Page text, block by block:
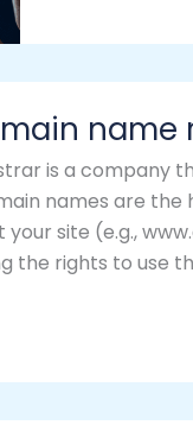
name
is a company
names are
site (e.g.,
the rights to use